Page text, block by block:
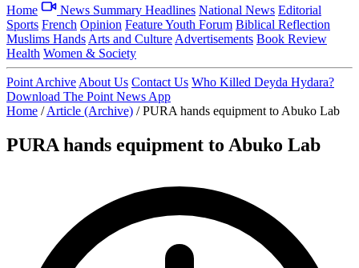
Home News Summary Headlines National News Editorial
Sports French Opinion FeatureYouth Forum Biblical Reflection
Muslims Hands Arts and Culture Advertisements Book Review
Health Women & Society
Point Archive About Us Contact Us Who Killed Deyda Hydara?
Download The Point News App
Home / Article (Archive) / PURA hands equipment to Abuko Lab
PURA hands equipment to Abuko Lab